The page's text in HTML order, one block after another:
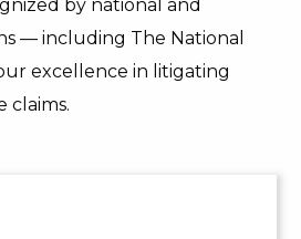
by national and
— including The National
excellence in litigating
claims.